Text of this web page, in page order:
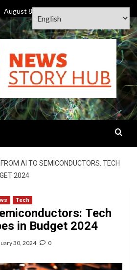
August 8, 2026
FROM AI TO SEMICONDUCTORS: TECH
2024
Tech
Tech
in Budget 2024
30, 2024 0